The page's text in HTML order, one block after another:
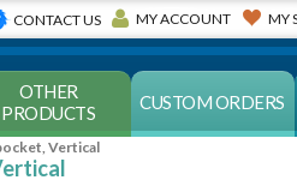
CONTACT US MY ACCOUNT MY
OTHER
PRODUCTS
CUSTOM ORDERS
Vertical